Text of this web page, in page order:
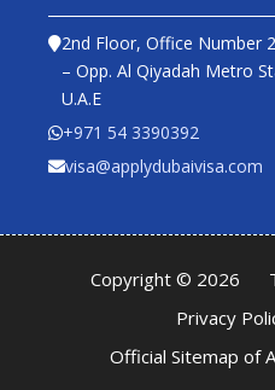
2nd Floor, Office Number
– Opp. Al Qiyadah Metro
U.A.E
+971 54 3390392
visa@applydubaivisa.com
Copyright © 2026
Privacy
Official Sitemap of